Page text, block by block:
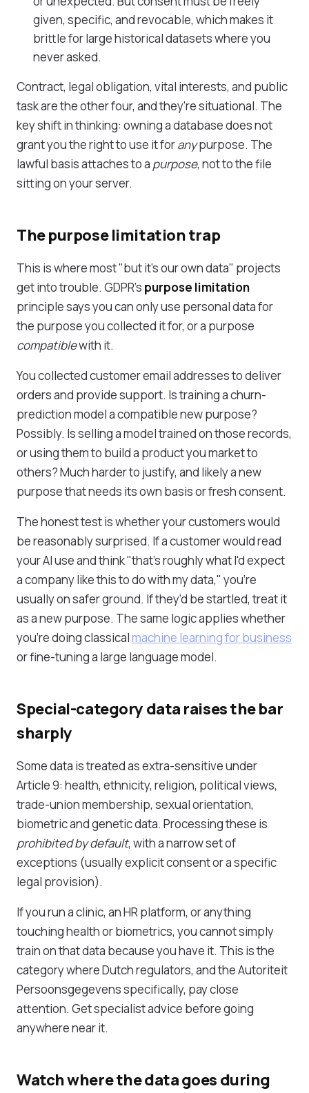
given, specific, and revocable, which makes it
brittle for large historical datasets where you
never asked.
Contract, legal obligation, vital interests, and public
task are the other four, and they're situational. The
key shift in thinking: owning a database does not
grant you the right to use it foranypurpose. The
lawful basis attaches to a purpose, not to the file
sitting on your server.
The purpose limitation trap
This is where most "but it's our own data" projects
get into trouble. GDPR's purpose limitation
principle says you can only use personal data for
the purpose you collected it for, or a purpose
compatiblewith it.
You collected customer email addresses to deliver
orders and provide support. Is training a churn-
prediction model a compatible new purpose?
Possibly. Is selling a model trained on those records,
or using them to build a product you market to
others? Much harder to justify, and likely a new
purpose that needs its own basis or fresh consent.
The honest test is whether your customers would
be reasonably surprised. If a customer would read
your AI use and think "that's roughly what I'd expect
a company like this to do with my data," you're
usually on safer ground. If they'd be startled, treat it
as a new purpose. The same logic applies whether
you're doing classicalmachine learning for business
or fine-tuning a large language model.
Special-category data raises the bar
sharply
Some data is treated as extra-sensitive under
Article 9: health, ethnicity, religion, political views,
trade-union membership, sexual orientation,
biometric and genetic data. Processing these is
prohibited by default, with a narrow set of
exceptions (usually explicit consent or a specific
legal provision).
If you run a clinic, an HR platform, or anything
touching health or biometrics, you cannot simply
train on that data because you have it. This is the
category where Dutch regulators, and the Autoriteit
Persoonsgegevens specifically, pay close
attention. Get specialist advice before going
anywhere near it.
Watch where the data goes during